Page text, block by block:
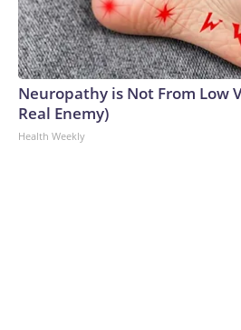
Neuropathy is Not From Low
Real Enemy)
Health Weekly